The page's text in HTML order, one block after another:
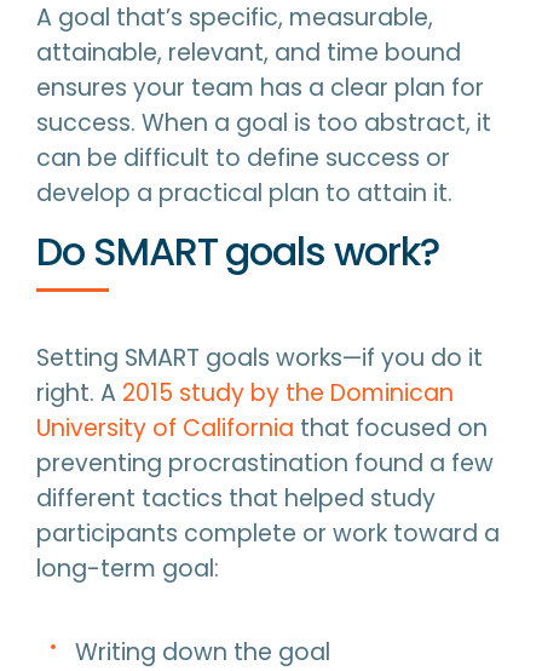
A goal that’s specific, measurable,
attainable, relevant, and time bound
ensures your team has a clear plan for
success. When a goal is too abstract, it
can be difficult to define success or
develop a practical plan to attain it.
Do SMART goals work?
Setting SMART goals works—if you do it
right. A 2015 study by the Dominican
University of California that focused on
preventing procrastination found a few
different tactics that helped study
participants complete or work toward a
long-term goal:
Writing down the goal